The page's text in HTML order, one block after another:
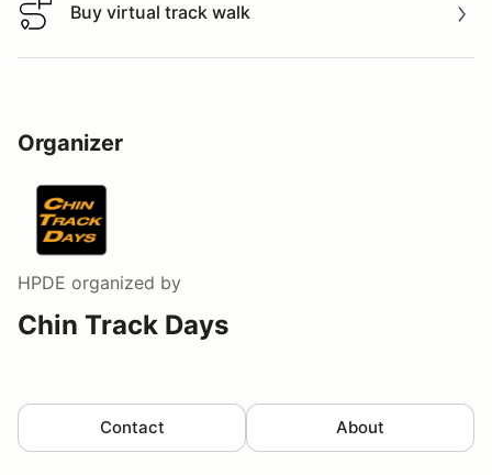
Buy virtual track walk
Buy virtual track walk
Organizer
HPDE organized by
Chin Track Days
Contact About